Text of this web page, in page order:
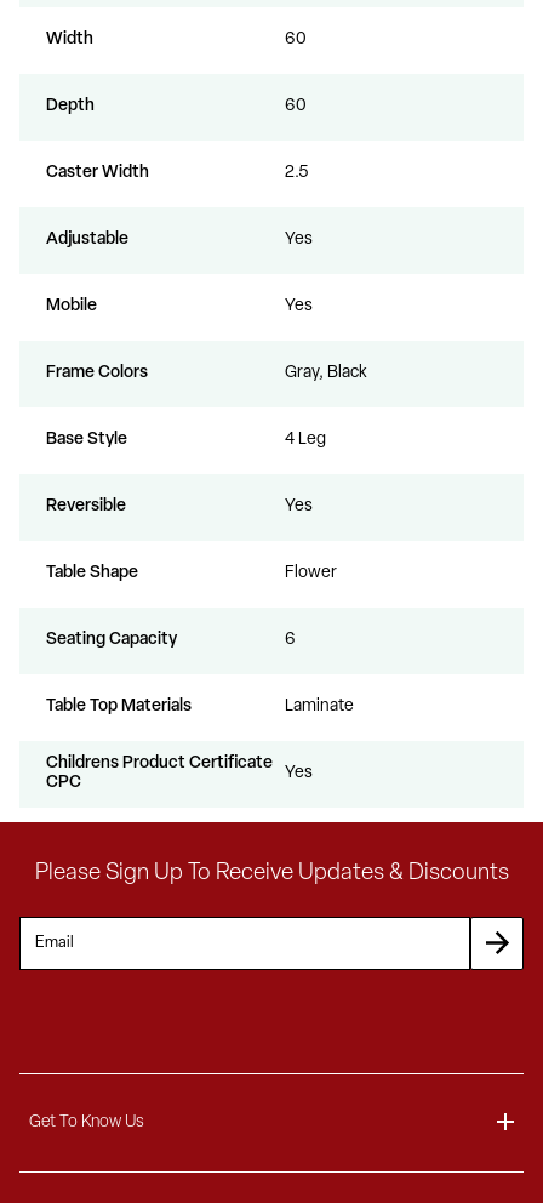
Width 60
Depth 60
Caster Width 2.5
Adjustable Yes
Mobile Yes
Frame Colors Gray, Black
Base Style 4 Leg
Reversible Yes
Table Shape Flower
Seating Capacity 6
Table Top Materials Laminate
Childrens Product Certificate
CPC
Yes
Please Sign Up To Receive Updates & Discounts
Get To Know Us